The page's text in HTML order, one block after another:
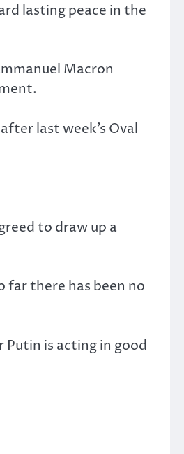
lasting peace in the
Macron
last week’s Oval
to draw up a
far there has been no
Putin is acting in good